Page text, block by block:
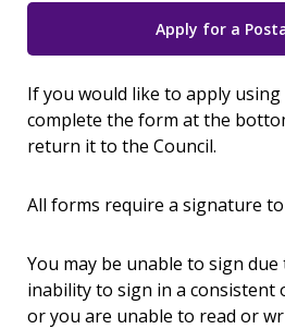
Apply for a
If you would like to apply
complete the form at the
return it to the Council.
All forms require a signature
You may be unable to sign
inability to sign in a consistent
or you are unable to read or